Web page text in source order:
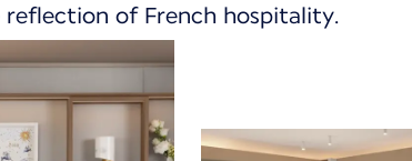
of French hospitality.